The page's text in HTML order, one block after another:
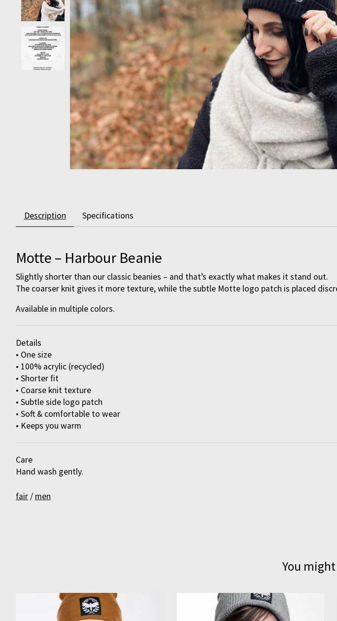
Description Specifications
Motte – Harbour Beanie
Slightly shorter than our classic beanies – and that’s exactly what makes it stand out.
The coarser knit gives it more texture, while the subtle Motte logo patch is placed
Available in multiple colors.
Details
• One size
• 100% acrylic (recycled)
• Shorter fit
• Coarse knit texture
• Subtle side logo patch
• Soft & comfortable to wear
• Keeps you warm
Care
Hand wash gently.
fair / men
You
Product carousel items